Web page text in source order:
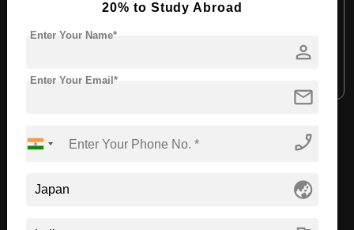
Course Language: English
Required Degree
Apply Now View Details
Recommended Universities
20% to Study Abroad
person
Enter Your Name*
mail
Enter Your Email*
phone_enabled
globe_asia